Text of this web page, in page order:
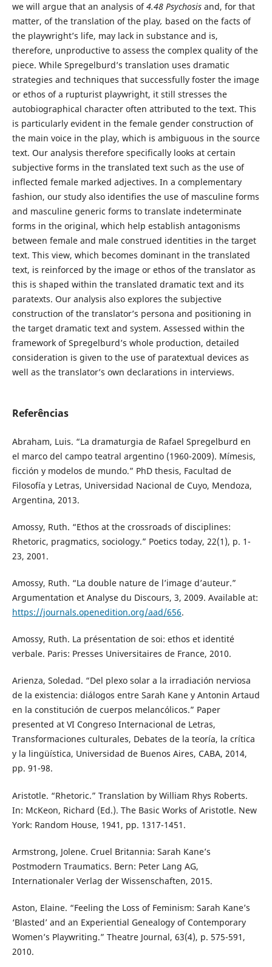
we will argue that an analysis of4.48 Psychosisand, for that
matter, of the translation of the play, based on the facts of
the playwright’s life, may lack in substance and is,
therefore, unproductive to assess the complex quality of the
piece. While Spregelburd’s translation uses dramatic
strategies and techniques that successfully foster the image
or ethos of a rupturist playwright, it still stresses the
autobiographical character often attributed to the text. This
is particularly evident in the female gender construction of
the main voice in the play, which is ambiguous in the source
text. Our analysis therefore specifically looks at certain
subjective forms in the translated text such as the use of
inflected female marked adjectives. In a complementary
fashion, our study also identifies the use of masculine forms
and masculine generic forms to translate indeterminate
forms in the original, which help establish antagonisms
between female and male construed identities in the target
text. This view, which becomes dominant in the translated
text, is reinforced by the image or ethos of the translator as
this is shaped within the translated dramatic text and its
paratexts. Our analysis also explores the subjective
construction of the translator’s persona and positioning in
the target dramatic text and system. Assessed within the
framework of Spregelburd’s whole production, detailed
consideration is given to the use of paratextual devices as
well as the translator’s own declarations in interviews.
Referências
Abraham, Luis. “La dramaturgia de Rafael Spregelburd en
el marco del campo teatral argentino (1960-2009). Mímesis,
ficción y modelos de mundo.” PhD thesis, Facultad de
Filosofía y Letras, Universidad Nacional de Cuyo, Mendoza,
Argentina, 2013.
Amossy, Ruth. “Ethos at the crossroads of disciplines:
Rhetoric, pragmatics, sociology.” Poetics today, 22(1), p. 1-
23, 2001.
Amossy, Ruth. “La double nature de l’image d’auteur.”
Argumentation et Analyse du Discours, 3, 2009. Available at:
https://journals.openedition.org/aad/656.
Amossy, Ruth. La présentation de soi: ethos et identité
verbale. Paris: Presses Universitaires de France, 2010.
Arienza, Soledad. “Del plexo solar a la irradiación nerviosa
de la existencia: diálogos entre Sarah Kane y Antonin Artaud
en la constitución de cuerpos melancólicos.” Paper
presented at VI Congreso Internacional de Letras,
Transformaciones culturales, Debates de la teoría, la crítica
y la lingüística, Universidad de Buenos Aires, CABA, 2014,
pp. 91-98.
Aristotle. “Rhetoric.” Translation by William Rhys Roberts.
In: McKeon, Richard (Ed.). The Basic Works of Aristotle. New
York: Random House, 1941, pp. 1317-1451.
Armstrong, Jolene. Cruel Britannia: Sarah Kane’s
Postmodern Traumatics. Bern: Peter Lang AG,
Internationaler Verlag der Wissenschaften, 2015.
Aston, Elaine. “Feeling the Loss of Feminism: Sarah Kane’s
‘Blasted’ and an Experiential Genealogy of Contemporary
Women’s Playwriting.” Theatre Journal, 63(4), p. 575-591,
2010.